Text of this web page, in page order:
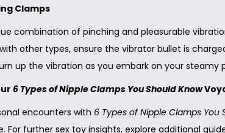
Clamps
combination of pinching and pleasurable
other types, ensure the vibrator bullet is
up the vibration as you embark on your
6 Types of Nipple Clamps You Should Know
encounters with 6 Types of Nipple Clamps You
For further sex toy insights, explore additional